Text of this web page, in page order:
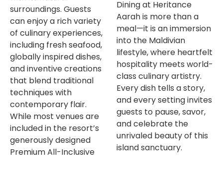
surroundings. Guests
can enjoy a rich variety
of culinary experiences,
including fresh seafood,
globally inspired dishes,
and inventive creations
that blend traditional
techniques with
contemporary flair.
While most venues are
included in the resort’s
generously designed
Premium All-Inclusive
Dining at Heritance
Aarah is more than a
meal—it is an immersion
into the Maldivian
lifestyle, where heartfelt
hospitality meets world-
class culinary artistry.
Every dish tells a story,
and every setting invites
guests to pause, savor,
and celebrate the
unrivaled beauty of this
island sanctuary.